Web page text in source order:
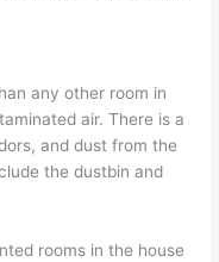
any other room in
air. There is a
and dust from the
the dustbin and
rooms in the house